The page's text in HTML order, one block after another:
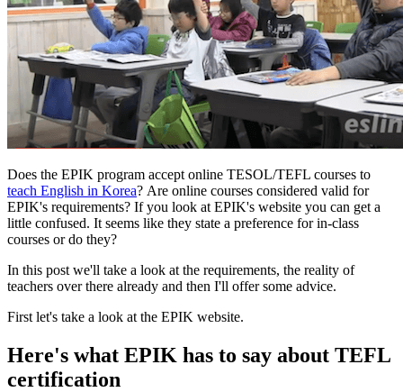
Does the EPIK program accept online TESOL/TEFL courses to
teach English in Korea? Are online courses considered valid for
EPIK's requirements? If you look at EPIK's website you can get a
little confused. It seems like they state a preference for in-class
courses or do they?
In this post we'll take a look at the requirements, the reality of
teachers over there already and then I'll offer some advice.
First let's take a look at the EPIK website.
Here's what EPIK has to say about TEFL
certification